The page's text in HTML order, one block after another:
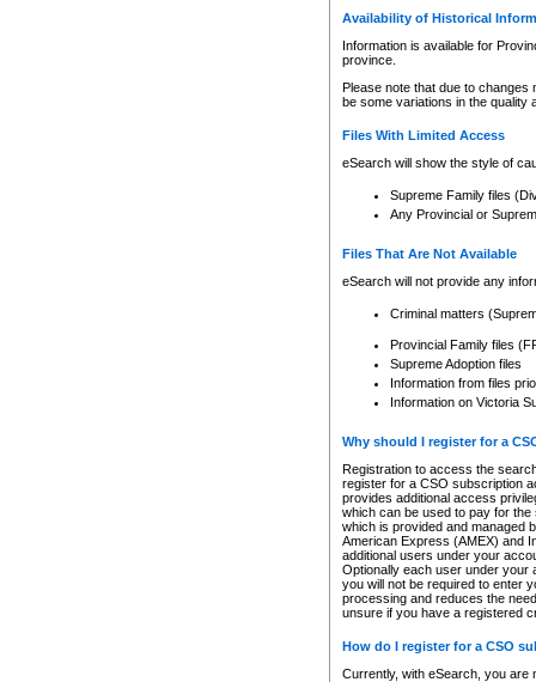
Availability of Historical
Information is available for
province.
Please note that due to
be some variations in the quality
Files With Limited Access
eSearch will show the style of
Supreme Family files
Any Provincial or
Files That Are Not Available
eSearch will not provide any
Criminal matters
Provincial Family files
Supreme Adoption files
Information from files
Information on Victoria
Why should I register for a
Registration to access the
register for a CSO subscription
provides additional access
which can be used to pay for
which is provided and managed
American Express (AMEX) and
additional users under your
Optionally each user under your
you will not be required to enter
processing and reduces the
unsure if you have a registered
How do I register for a CSO
Currently, with eSearch, you are